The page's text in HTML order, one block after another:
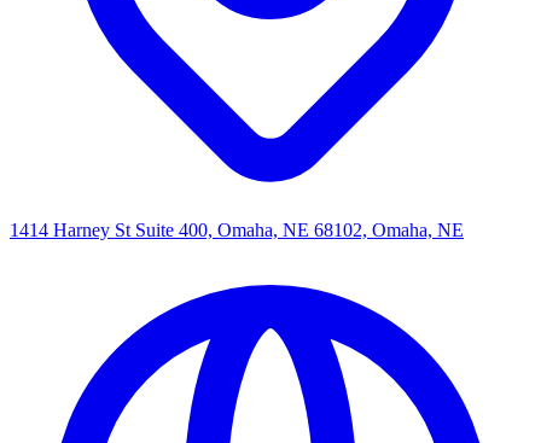
1414 Harney St Suite 400, Omaha, NE 68102, Omaha, NE